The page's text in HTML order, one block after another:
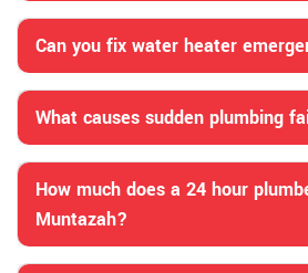
Can you fix water heater
What causes sudden plumbing
How much does a 24 hour
Muntazah?